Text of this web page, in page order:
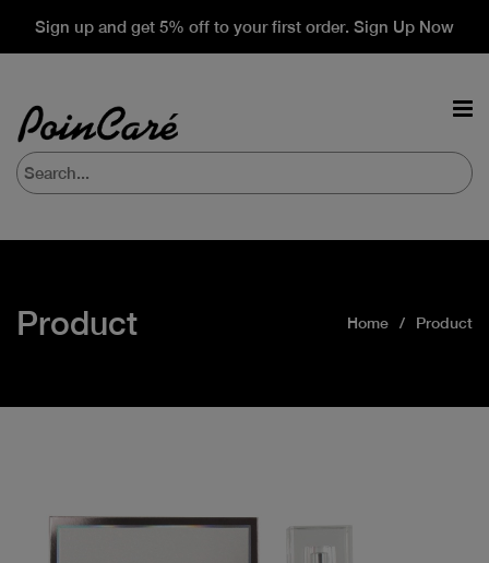
Sign up and get 5% off to your first order. Sign Up Now
Product Home Product